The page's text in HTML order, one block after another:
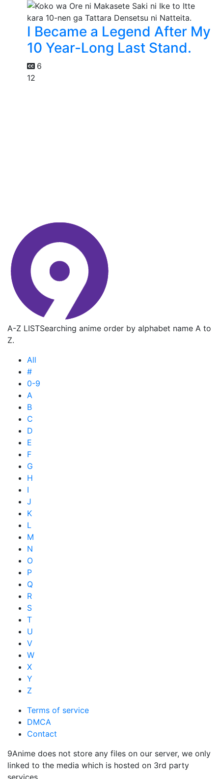
I Became a Legend After My
10 Year-Long Last Stand.
6
12
A-Z LISTSearching anime order by alphabet name A to
Z.
All
#
0-9
A
B
C
D
E
F
G
H
I
J
K
L
M
N
O
P
Q
R
S
T
U
V
W
X
Y
Z
Terms of service
DMCA
Contact
9Anime does not store any files on our server, we only
linked to the media which is hosted on 3rd party